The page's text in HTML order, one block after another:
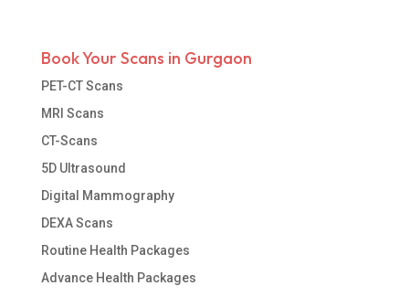
Book Your Scans in Gurgaon
PET-CT Scans
MRI Scans
CT-Scans
5D Ultrasound
Digital Mammography
DEXA Scans
Routine Health Packages
Advance Health Packages